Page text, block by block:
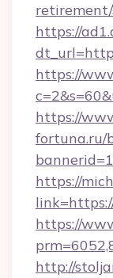
https://
https://
https://
fortuna.ru/
https://
https://
http://